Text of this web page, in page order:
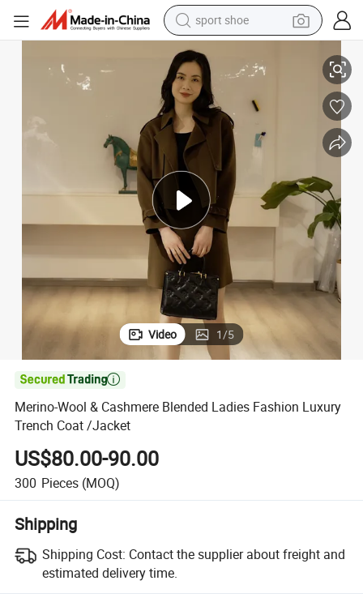
sport shoe
electric motorcycle
powder
pullover hoody
basketball shoe
wheel loader
electric tricycle
Merino-Wool & Cashmere Blended Ladies Fashion Luxury Trench Coat /
Video 1/5

Merino-Wool & Cashmere Blended Ladies Fashion Luxury
Trench Coat /Jacket
US$80.00-90.00
300 Pieces (MOQ)
Shipping
Shipping Cost: Contact the supplier about freight and
estimated delivery time.